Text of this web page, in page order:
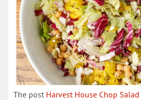
The post Harvest House Chop Salad